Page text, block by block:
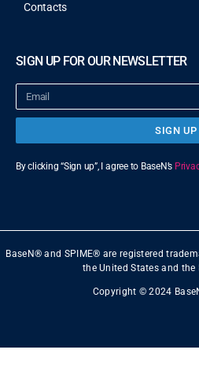
Contacts
SIGN UP FOR OUR NEWSLETTER
SIGN UP
By clicking “Sign up”, I agree to BaseN’s
BaseN® and SPIME® are registered
the United States and the
Copyright © 2024